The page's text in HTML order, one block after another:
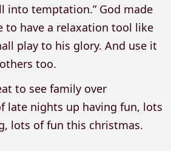
into temptation.” God made
to have a relaxation tool like
play to his glory. And use it
too.
to see family over
late nights up having fun, lots
lots of fun this christmas.